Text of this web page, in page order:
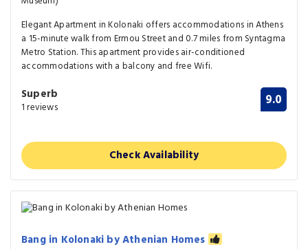
Elegant Apartment in Kolonaki offers accommodations in Athens
a 15-minute walk from Ermou Street and 0.7 miles from Syntagma
Metro Station. This apartment provides air-conditioned
accommodations with a balcony and free Wifi.
Superb
1 reviews 9.0
Check Availability
Bang in Kolonaki by Athenian Homes